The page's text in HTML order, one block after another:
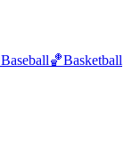
Baseball🏀Basketball